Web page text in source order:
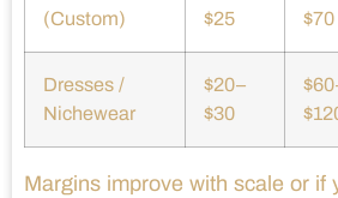
(Custom)
$25
$70
Dresses /
Nichewear
$20–
$30
Margins improve with scale or if